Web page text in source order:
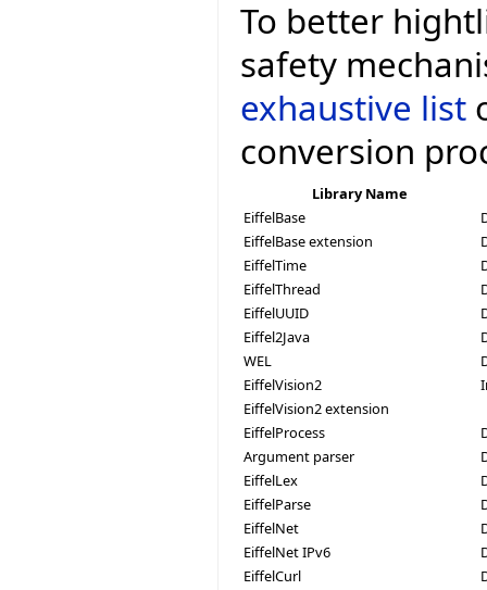
To better
safety
exhaustive list
conversion
Library Name
EiffelBase
EiffelBase extension
EiffelTime
EiffelThread
EiffelUUID
Eiffel2Java
WEL
EiffelVision2
EiffelVision2 extension
EiffelProcess
Argument parser
EiffelLex
EiffelParse
EiffelNet
EiffelNet IPv6
EiffelCurl